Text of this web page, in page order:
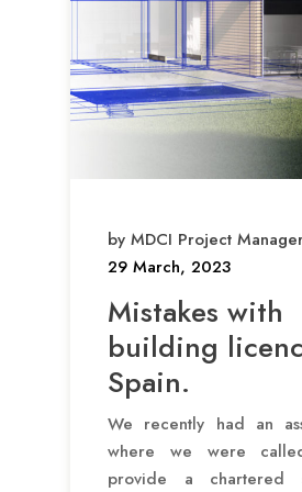
by MDCI Project
29 March, 2023
Mistakes with
building
Spain.
We recently had an
where we were
provide a chartered